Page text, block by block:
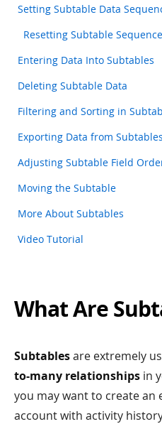
Setting Subtable Data
Resetting Subtable
Entering Data Into Subtables
Deleting Subtable Data
Filtering and Sorting in
Exporting Data from Subtables
Adjusting Subtable Field
Moving the Subtable
More About Subtables
Video Tutorial
What Are
Subtablesare extremely
to-many relationships in
you may want to create
account with activity